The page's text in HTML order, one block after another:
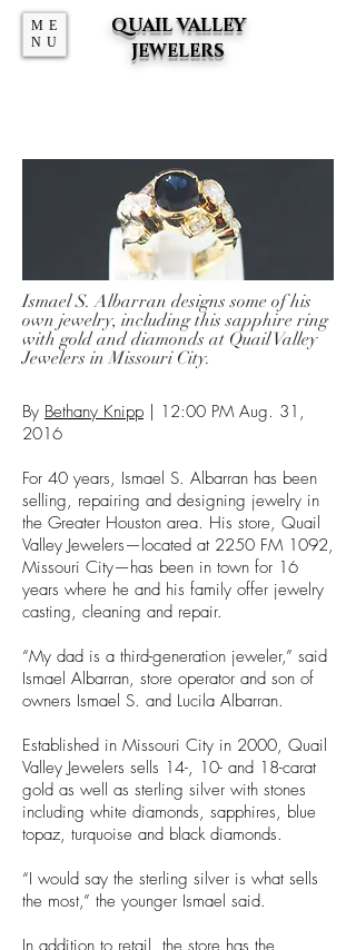
QUAIL VALLEY
JEWELERS
ME
NU
Ismael S. Albarran designs some of his
own jewelry, including this sapphire ring
with gold and diamonds at Quail Valley
Jewelers in Missouri City.
By Bethany Knipp | 12:00 PM Aug. 31,
2016
For 40 years, Ismael S. Albarran has been
selling, repairing and designing jewelry in
the Greater Houston area. His store, Quail
Valley Jewelers—located at 2250 FM 1092,
Missouri City—has been in town for 16
years where he and his family offer jewelry
casting, cleaning and repair.
“My dad is a third-generation jeweler,” said
Ismael Albarran, store operator and son of
owners Ismael S. and Lucila Albarran.
Established in Missouri City in 2000, Quail
Valley Jewelers sells 14-, 10- and 18-carat
gold as well as sterling silver with stones
including white diamonds, sapphires, blue
topaz, turquoise and black diamonds.
“I would say the sterling silver is what sells
the most,” the younger Ismael said.
In addition to retail, the store has the